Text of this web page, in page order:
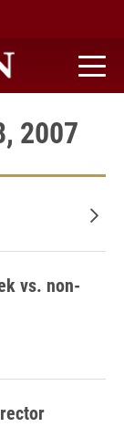
2007
vs. non-